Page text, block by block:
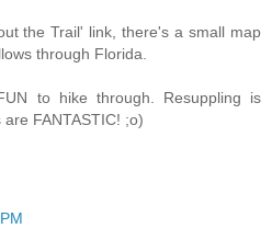
the Trail' link, there's a small map
through Florida.
to hike through. Resuppling is
FANTASTIC! ;o)